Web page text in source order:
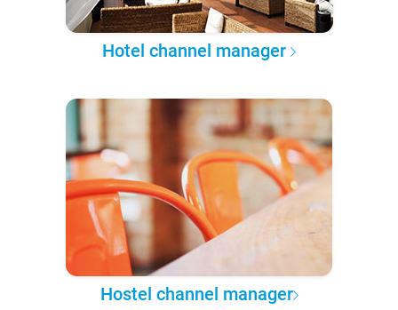
Hotel channel manager
Hostel channel manager